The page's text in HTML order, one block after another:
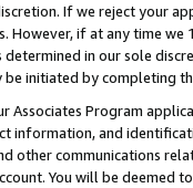
If we reject your
However, if at any time
in our sole
initiated by completing
Associates Program
information, and
other communications
You will be deemed